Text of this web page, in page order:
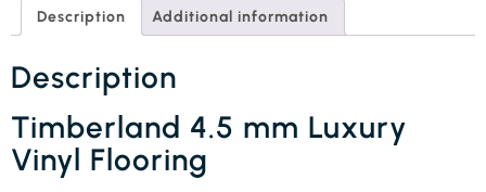
Description Additional information
Description
Timberland 4.5 mm Luxury
Vinyl Flooring